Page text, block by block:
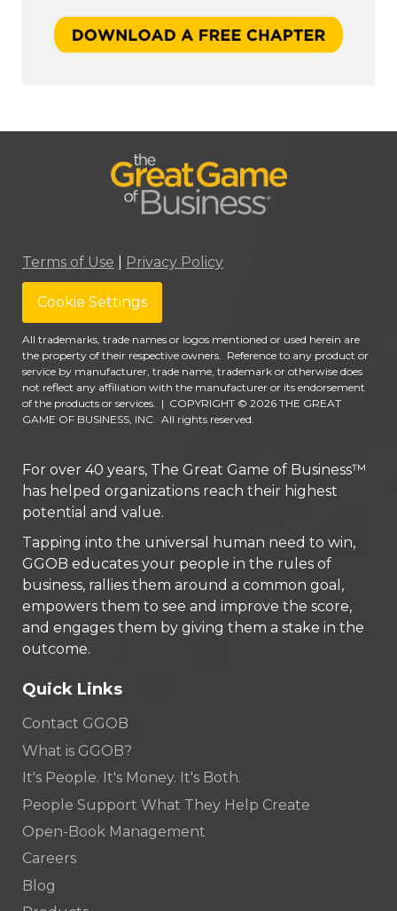
Terms of Use Privacy Policy
Cookie Settings
All trademarks, trade names or logos mentioned or used herein are
the property of their respective owners. Reference to any product or
service by manufacturer, trade name, trademark or otherwise does
not reflect any affiliation with the manufacturer or its endorsement
of the products or services. | COPYRIGHT © 2026 THE GREAT
GAME OF BUSINESS, INC. All rights reserved.
For over 40 years, The Great Game of Business™
has helped organizations reach their highest
potential and value.
Tapping into the universal human need to win,
GGOB educates your people in the rules of
business, rallies them around a common goal,
empowers them to see and improve the score,
and engages them by giving them a stake in the
outcome.
Quick Links
Contact GGOB
What is GGOB?
It's People. It's Money. It's Both.
People Support What They Help Create
Open-Book Management
Careers
Blog